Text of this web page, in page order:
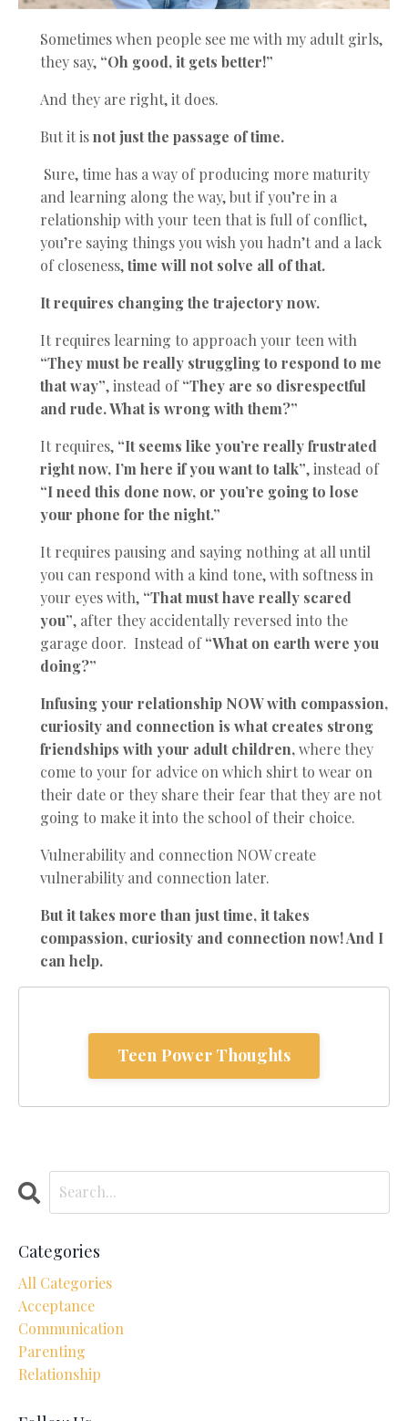
Sometimes when people see me with my adult girls,
they say, “Oh good, it gets better!”
And they are right, it does.
But it isnot just the passage of time.
Sure, time has a way of producing more maturity
and learning along the way, but if you’re in a
relationship with your teen that is full of conflict,
you’re saying things you wish you hadn’t and a lack
of closeness,time will not solve all of that.
It requires changing the trajectory now.
It requires learning to approach your teen with
“They must be really struggling to respond to me
that way”, instead of“They are so disrespectful
and rude. What is wrong with them?”
It requires, “It seems like you’re really frustrated
right now, I’m here if you want to talk”, instead of
“I need this done now, or you’re going to lose
your phone for the night.”
It requires pausing and saying nothing at all until
you can respond with a kind tone, with softness in
your eyes with, “That must have really scared
you”, after they accidentally reversed into the
garage door. Instead of“What on earth were you
doing?”
Infusing your relationship NOW with compassion,
curiosity and connection is what creates strong
friendships with your adult children,where they
come to your for advice on which shirt to wear on
their date or they share their fear that they are not
going to make it into the school of their choice.
Vulnerability and connection NOW create
vulnerability and connection later.
But it takes more than just time, it takes
compassion, curiosity and connection now! And I
can help.
Teen Power Thoughts
Categories
All Categories
Acceptance
Communication
Parenting
Relationship